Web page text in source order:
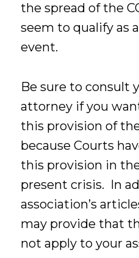
the spread of the
seem to qualify as
event.
Be sure to consult
attorney if you
this provision of
because Courts
this provision in
present crisis. In
association’s
may provide that
not apply to your